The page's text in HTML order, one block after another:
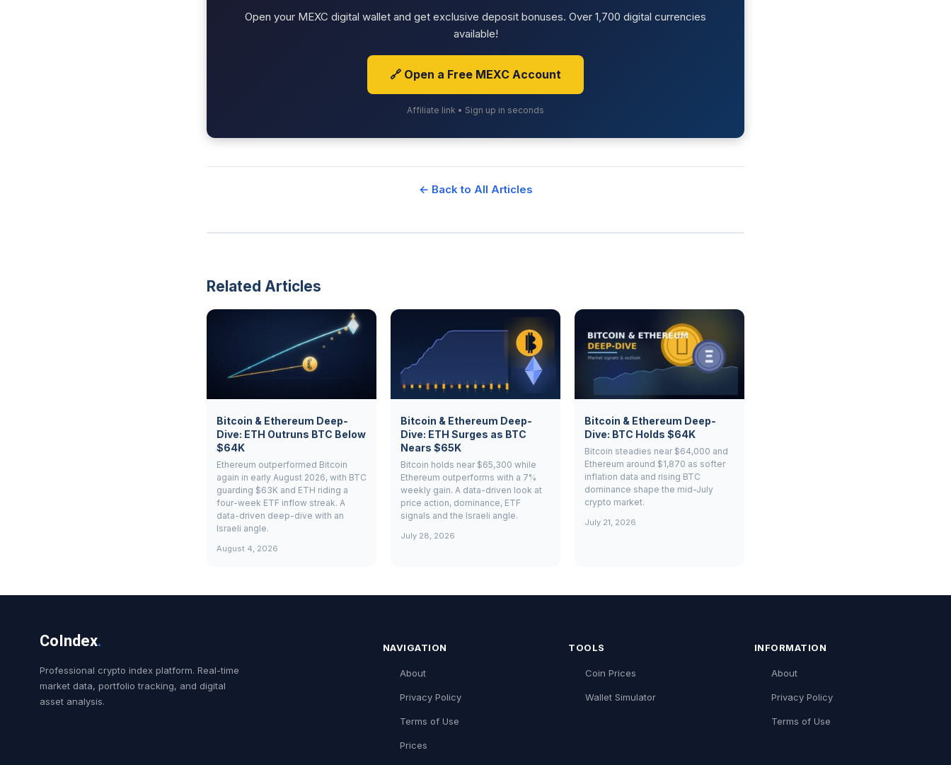
Open your MEXC digital wallet and get exclusive deposit bonuses. Over 1,700 digital currencies
available!
🔗 Open a Free MEXC Account
Affiliate link • Sign up in seconds
← Back to All Articles
Related Articles
Bitcoin & Ethereum Deep-
Dive: ETH Outruns BTC Below
$64K
Ethereum outperformed Bitcoin
again in early August 2026, with BTC
guarding $63K and ETH riding a
four-week ETF inflow streak. A
data-driven deep-dive with an
Israeli angle.
August 4, 2026
Bitcoin & Ethereum Deep-
Dive: ETH Surges as BTC
Nears $65K
Bitcoin holds near $65,300 while
Ethereum outperforms with a 7%
weekly gain. A data-driven look at
price action, dominance, ETF
signals and the Israeli angle.
July 28, 2026
Bitcoin & Ethereum Deep-
Dive: BTC Holds $64K
Bitcoin steadies near $64,000 and
Ethereum around $1,870 as softer
inflation data and rising BTC
dominance shape the mid-July
crypto market.
July 21, 2026
CoIndex.
Professional crypto index platform. Real-time
market data, portfolio tracking, and digital
asset analysis.
NAVIGATION
About
Privacy Policy
Terms of Use
Prices
TOOLS
Coin Prices
Wallet Simulator
INFORMATION
About
Privacy Policy
Terms of Use